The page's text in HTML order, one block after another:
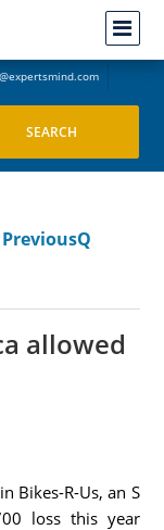
PreviousQ
allowed
Bikes-R-Us, an S
loss this year